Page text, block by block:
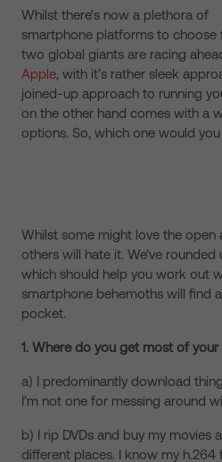
Whilst there’s now a plethora of
smartphone platforms to choose
two global giants are racing
Apple, with it’s rather sleek
joined-up approach to running
on the other hand comes with a
options. So, which one would
Whilst some might love the open
others will hate it. We’ve
which should help you work out
smartphone behemoths will find
pocket.
1. Where do you get most of
a) I predominantly download
I’m not one for messing around
b) I rip DVDs and buy my movies
different places. I know my h.264